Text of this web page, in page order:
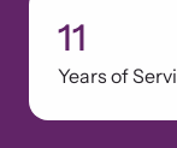
11
Years of